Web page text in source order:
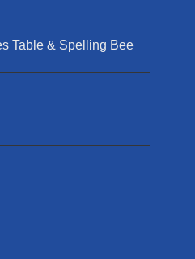
Table & Spelling Bee